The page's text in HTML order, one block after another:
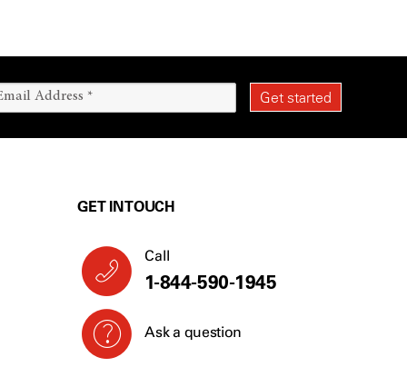
GET IN TOUCH
Call
1-844-590-1945
Ask a question